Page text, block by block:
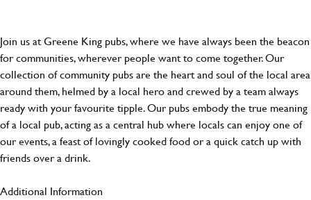
Join us at Greene King pubs, where we have always been the beacon
for communities, wherever people want to come together. Our
collection of community pubs are the heart and soul of the local area
around them, helmed by a local hero and crewed by a team always
ready with your favourite tipple. Our pubs embody the true meaning
of a local pub, acting as a central hub where locals can enjoy one of
our events, a feast of lovingly cooked food or a quick catch up with
friends over a drink.
Additional Information